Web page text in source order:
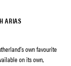
ARIAS
own favourite
on its own,